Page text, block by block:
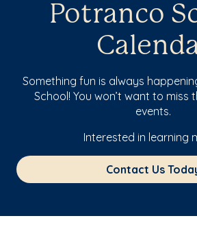
Potranco
Something fun is always
School! You won’t want to miss
events.
Interested in learning
Contact Us